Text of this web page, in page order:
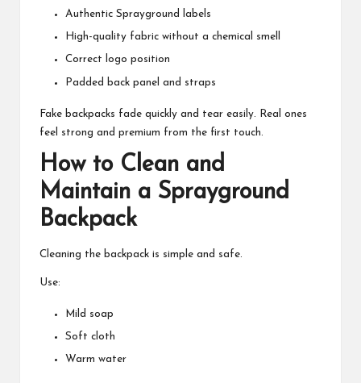
Authentic Sprayground labels
High-quality fabric without a chemical smell
Correct logo position
Padded back panel and straps
Fake backpacks fade quickly and tear easily. Real ones
feel strong and premium from the first touch.
How to Clean and
Maintain a Sprayground
Backpack
Cleaning the backpack is simple and safe.
Use:
Mild soap
Soft cloth
Warm water